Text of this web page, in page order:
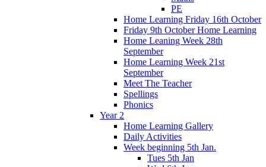
PE
Home Learning Friday 16th October
Friday 9th October Home Learning
Home Leaning Week 28th
September
Home Learning Week 21st
September
Meet The Teacher
Spellings
Phonics
Year 2
Home Learning Gallery
Daily Activities
Week beginning 5th Jan.
Tues 5th Jan